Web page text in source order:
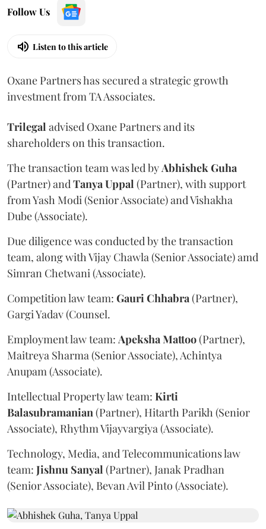
Follow Us
Listen to this article
Oxane Partners has secured a strategic growth
investment from TA Associates.
Trilegal advised Oxane Partners and its
shareholders on this transaction.
The transaction team was led byAbhishekGuha
(Partner) andTanyaUppal (Partner), with support
from Yash Modi (Senior Associate) and Vishakha
Dube (Associate).
Due diligence was conducted by the transaction
team, along with Vijay Chawla (Senior Associate) amd
Simran Chetwani (Associate).
Competition law team: GauriChhabra(Partner),
Gargi Yadav (Counsel.
Employment law team: ApekshaMattoo(Partner),
Maitreya Sharma (Senior Associate), Achintya
Anupam (Associate).
Intellectual Property law team: Kirti
Balasubramanian(Partner), Hitarth Parikh (Senior
Associate), Rhythm Vijayvargiya (Associate).
Technology, Media, and Telecommunications law
team: Jishnu Sanyal (Partner), Janak Pradhan
(Senior Associate), Bevan Avil Pinto (Associate).